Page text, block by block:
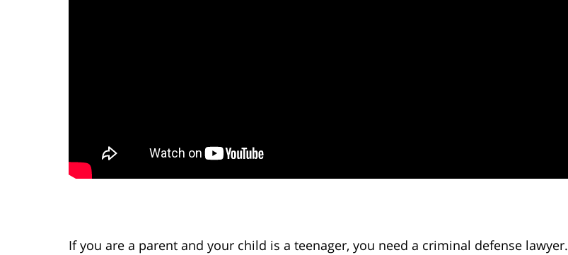
If you are a parent and your child is a teenager, you need a criminal defense lawyer.